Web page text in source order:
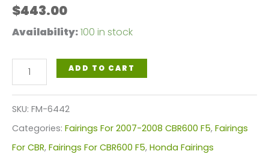
$443.00
Availability:100 in stock
Fairings
Plastics
Kit
For
Honda
ADD TO CART
SKU: FM-6442
Categories: Fairings For 2007-2008 CBR600 F5, Fairings
For CBR, Fairings For CBR600 F5, Honda Fairings